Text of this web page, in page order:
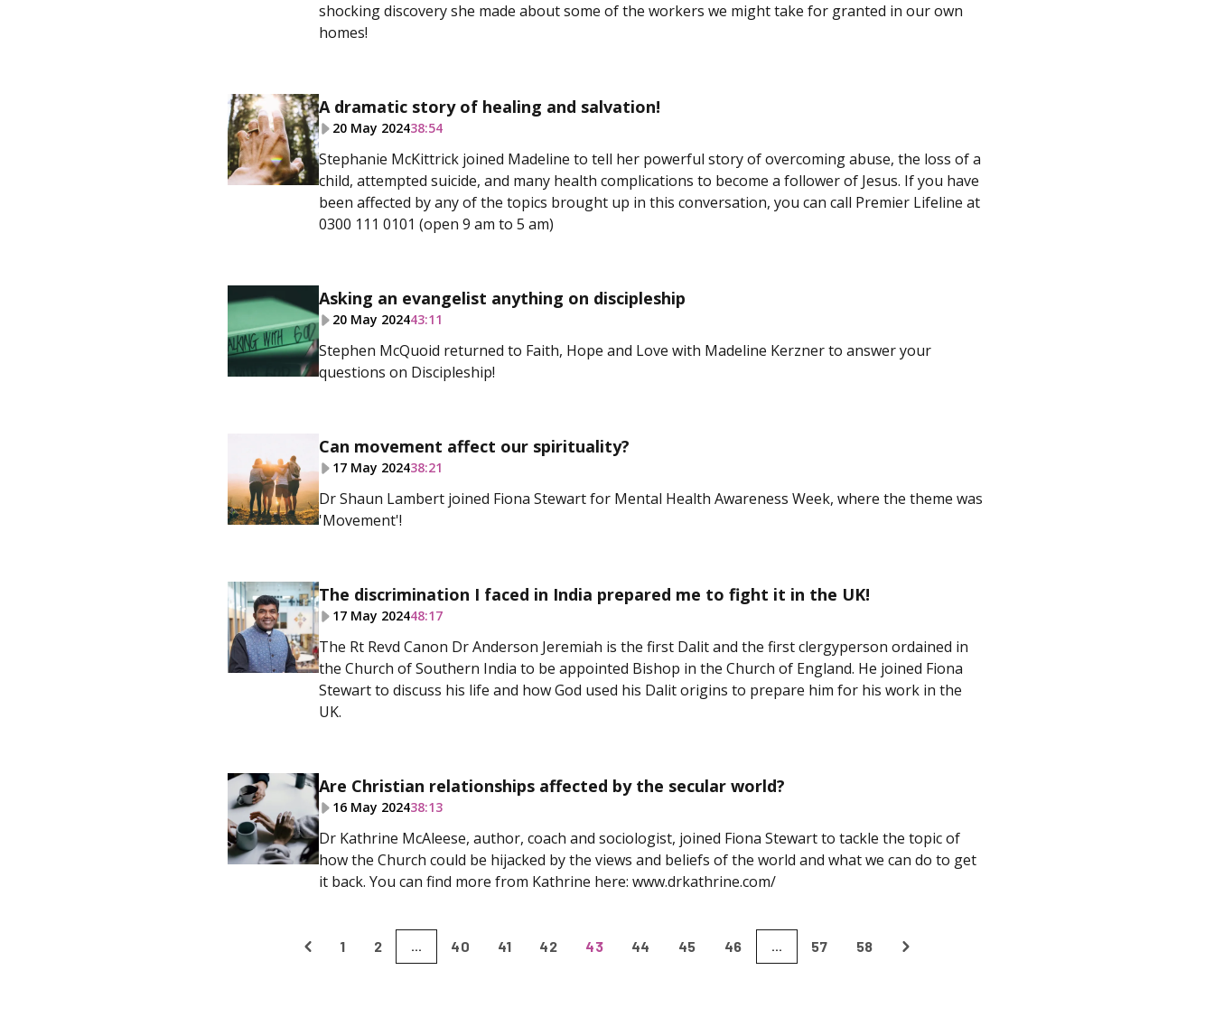
shocking discovery she made about some of the workers we might take for granted in our own
homes!
A dramatic story of healing and salvation!
20 May 202438:54
Stephanie McKittrick joined Madeline to tell her powerful story of overcoming abuse, the loss of a
child, attempted suicide, and many health complications to become a follower of Jesus. If you have
been affected by any of the topics brought up in this conversation, you can call Premier Lifeline at
0300 111 0101 (open 9 am to 5 am)
Asking an evangelist anything on discipleship
20 May 202443:11
Stephen McQuoid returned to Faith, Hope and Love with Madeline Kerzner to answer your
questions on Discipleship!
Can movement affect our spirituality?
17 May 202438:21
Dr Shaun Lambert joined Fiona Stewart for Mental Health Awareness Week, where the theme was
'Movement'!
The discrimination I faced in India prepared me to fight it in the UK!
17 May 202448:17
The Rt Revd Canon Dr Anderson Jeremiah is the first Dalit and the first clergyperson ordained in
the Church of Southern India to be appointed Bishop in the Church of England. He joined Fiona
Stewart to discuss his life and how God used his Dalit origins to prepare him for his work in the
UK.
Are Christian relationships affected by the secular world?
16 May 202438:13
Dr Kathrine McAleese, author, coach and sociologist, joined Fiona Stewart to tackle the topic of
how the Church could be hijacked by the views and beliefs of the world and what we can do to get
it back. You can find more from Kathrine here: www.drkathrine.com/
1 2 ... 40 41 42 43 44 45 46 ... 57 58